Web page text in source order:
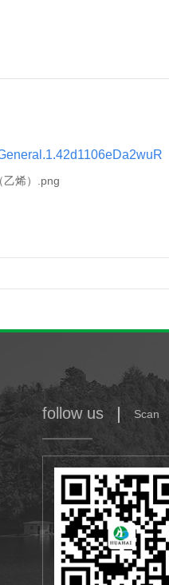
follow us Scan